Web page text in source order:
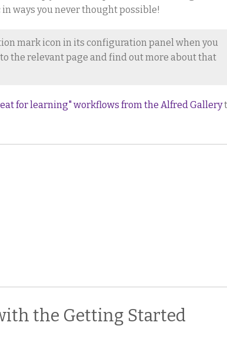
ways you never thought possible!
mark icon in its configuration panel when you
the relevant page and find out more about that
for learning" workflows from the Alfred Gallery
the Getting Started